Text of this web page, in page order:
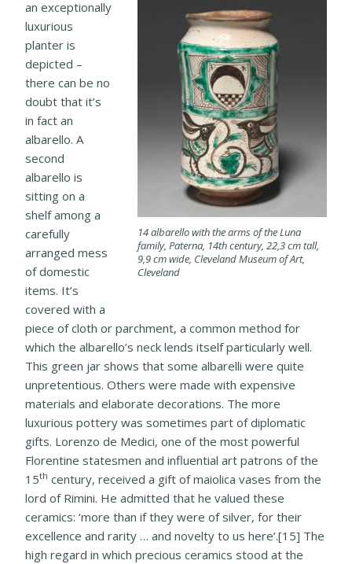
14 albarello with the arms of the Luna
family, Paterna, 14th century, 22,3 cm tall,
9,9 cm wide, Cleveland Museum of Art,
Cleveland
an exceptionally
luxurious
planter is
depicted –
there can be no
doubt that it’s
in fact an
albarello. A
second
albarello is
sitting on a
shelf among a
carefully
arranged mess
of domestic
items. It’s
covered with a
piece of cloth or parchment, a common method for
which the albarello’s neck lends itself particularly well.
This green jar shows that some albarelli were quite
unpretentious. Others were made with expensive
materials and elaborate decorations. The more
luxurious pottery was sometimes part of diplomatic
gifts. Lorenzo de Medici, one of the most powerful
Florentine statesmen and influential art patrons of the
15th century, received a gift of maiolica vases from the
lord of Rimini. He admitted that he valued these
ceramics: ‘more than if they were of silver, for their
excellence and rarity … and novelty to us here’.[15] The
high regard in which precious ceramics stood at the